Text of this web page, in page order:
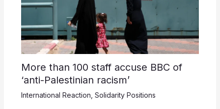
More than 100 staff accuse BBC of
‘anti-Palestinian racism’
International Reaction Solidarity Positions